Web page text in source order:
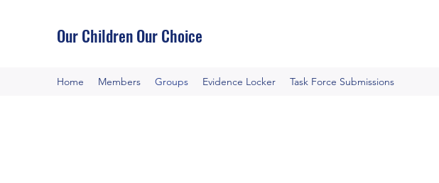
Our Children Our Choice
Home Members Groups Evidence Locker Task Force Submissions